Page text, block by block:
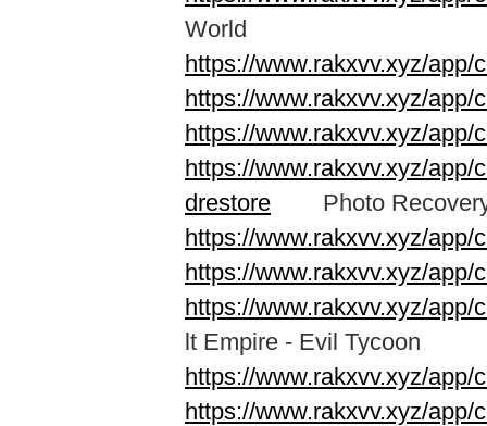
World
https://www.rakxvv.xyz/app/
https://www.rakxvv.xyz/app/
https://www.rakxvv.xyz/app/
https://www.rakxvv.xyz/app/
drestore Photo Recovery
https://www.rakxvv.xyz/app/
https://www.rakxvv.xyz/app/
https://www.rakxvv.xyz/app/
lt Empire - Evil Tycoon
https://www.rakxvv.xyz/app/
https://www.rakxvv.xyz/app/